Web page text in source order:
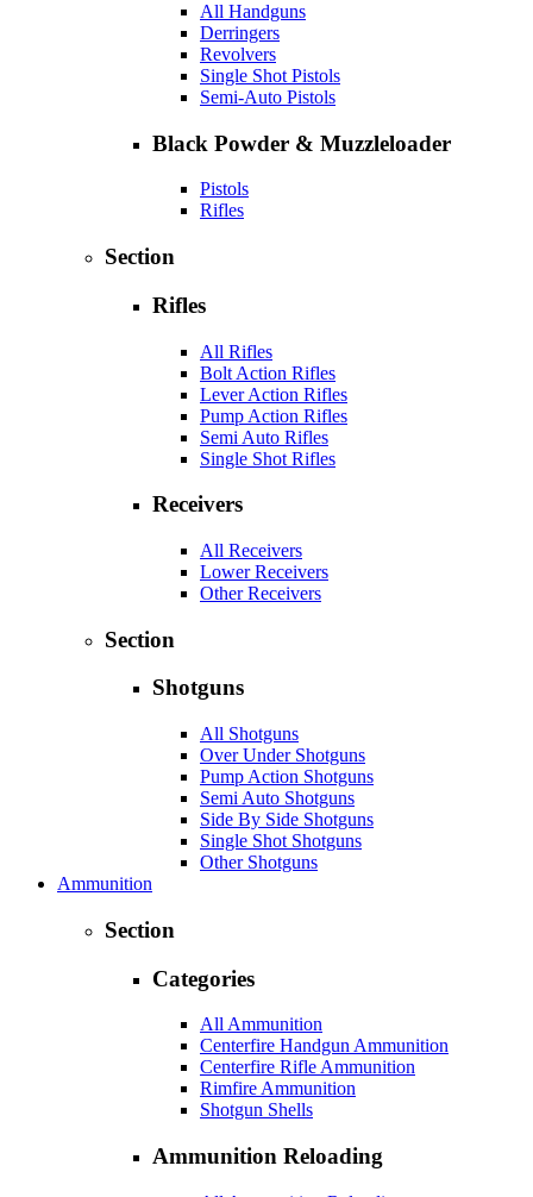
All Handguns
Derringers
Revolvers
Single Shot Pistols
Semi-Auto Pistols
Black Powder & Muzzleloader
Pistols
Rifles
Section
Rifles
All Rifles
Bolt Action Rifles
Lever Action Rifles
Pump Action Rifles
Semi Auto Rifles
Single Shot Rifles
Receivers
All Receivers
Lower Receivers
Other Receivers
Section
Shotguns
All Shotguns
Over Under Shotguns
Pump Action Shotguns
Semi Auto Shotguns
Side By Side Shotguns
Single Shot Shotguns
Other Shotguns
Ammunition
Section
Categories
All Ammunition
Centerfire Handgun Ammunition
Centerfire Rifle Ammunition
Rimfire Ammunition
Shotgun Shells
Ammunition Reloading